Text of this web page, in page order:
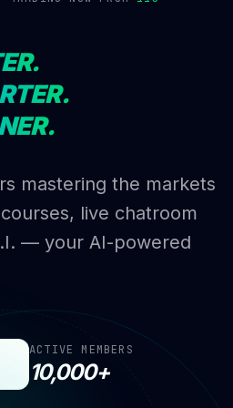
mastering the markets
live chatroom
— your AI-powered
ACTIVE MEMBERS
10,000+